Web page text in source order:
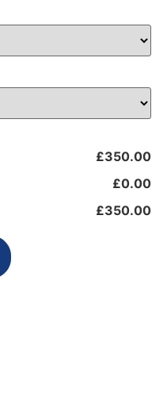
£350.00
£0.00
£350.00